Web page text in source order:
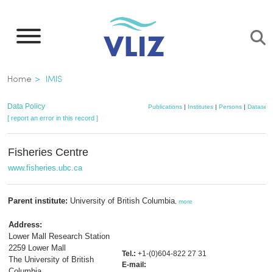
main
Breadcrumb
Home IMIS
Data Policy Publications| Institutes| Persons| Datasets
[ report an error in this record ]
Fisheries Centre
www.fisheries.ubc.ca
Parent institute: University of British Columbia more
Address:
Lower Mall Research Station
2259 Lower Mall
The University of British
Tel.: +1-(0)604-822 27 31
E-mail: